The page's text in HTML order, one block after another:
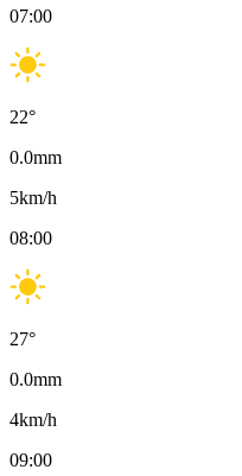
07:00
22°
0.0mm
5km/h
08:00
27°
0.0mm
4km/h
09:00